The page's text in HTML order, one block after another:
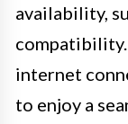
availability,
compatibility.
internet
to enjoy a